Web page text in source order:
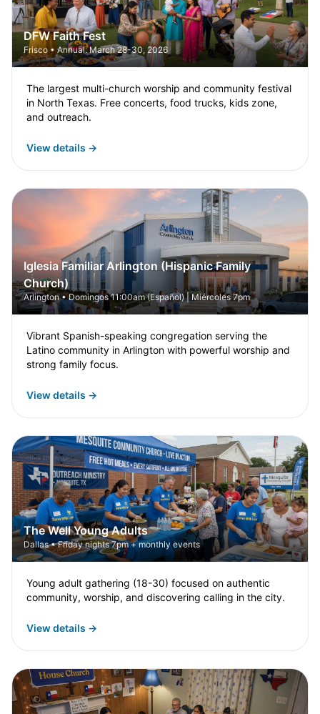
DFW Faith Fest
Frisco • Annual: March 28-30, 2026
The largest multi-church worship and community festival
in North Texas. Free concerts, food trucks, kids zone,
and outreach.
View details →
Iglesia Familiar Arlington (Hispanic Family
Church)
Arlington • Domingos 11:00am (Español) | Miércoles 7pm
Vibrant Spanish-speaking congregation serving the
Latino community in Arlington with powerful worship and
strong family focus.
View details →
The Well Young Adults
Dallas • Friday nights 7pm + monthly events
Young adult gathering (18-30) focused on authentic
community, worship, and discovering calling in the city.
View details →